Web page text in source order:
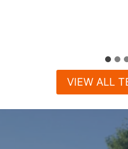
VIEW ALL